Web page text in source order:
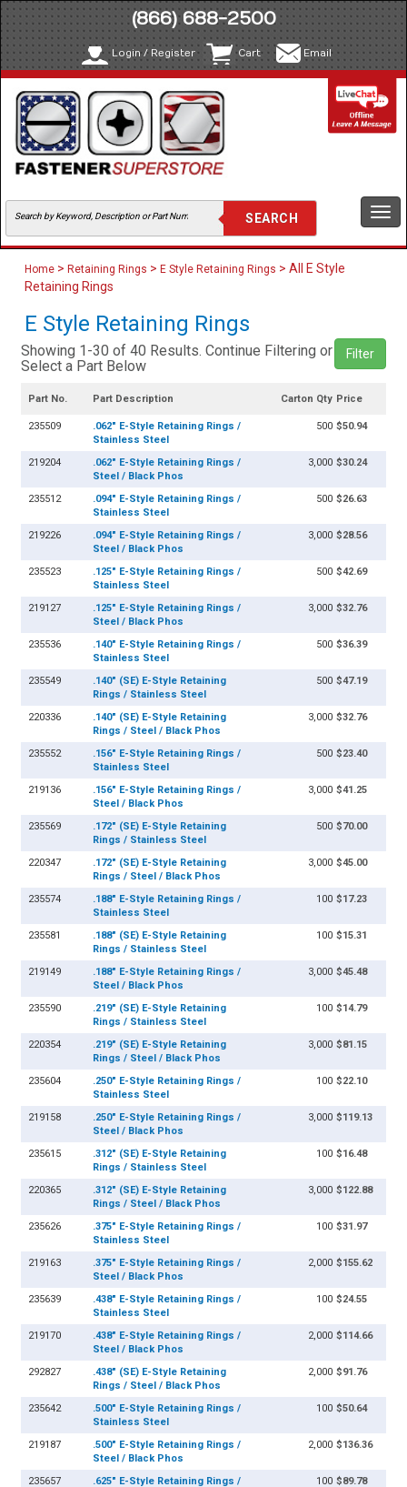
(866) 688-2500
Login / Register Cart Email
Home > Retaining Rings > E Style Retaining Rings > All E Style
Retaining Rings
E Style Retaining Rings
Showing 1-30 of 40 Results. Continue Filtering or
Select a Part Below
Filter
Part No. Part Description Carton Qty Price
235509
.062" E-Style Retaining Rings /
Stainless Steel
500 $50.94
219204
.062" E-Style Retaining Rings /
Steel / Black Phos
3,000 $30.24
235512
.094" E-Style Retaining Rings /
Stainless Steel
500 $26.63
219226
.094" E-Style Retaining Rings /
Steel / Black Phos
3,000 $28.56
235523
.125" E-Style Retaining Rings /
Stainless Steel
500 $42.69
219127
.125" E-Style Retaining Rings /
Steel / Black Phos
3,000 $32.76
235536
.140" E-Style Retaining Rings /
Stainless Steel
500 $36.39
235549
.140" (SE) E-Style Retaining
Rings / Stainless Steel
500 $47.19
220336
.140" (SE) E-Style Retaining
Rings / Steel / Black Phos
3,000 $32.76
235552
.156" E-Style Retaining Rings /
Stainless Steel
500 $23.40
219136
.156" E-Style Retaining Rings /
Steel / Black Phos
3,000 $41.25
235569
.172" (SE) E-Style Retaining
Rings / Stainless Steel
500 $70.00
220347
.172" (SE) E-Style Retaining
Rings / Steel / Black Phos
3,000 $45.00
235574
.188" E-Style Retaining Rings /
Stainless Steel
100 $17.23
235581
.188" (SE) E-Style Retaining
Rings / Stainless Steel
100 $15.31
219149
.188" E-Style Retaining Rings /
Steel / Black Phos
3,000 $45.48
235590
.219" (SE) E-Style Retaining
Rings / Stainless Steel
100 $14.79
220354
.219" (SE) E-Style Retaining
Rings / Steel / Black Phos
3,000 $81.15
235604
.250" E-Style Retaining Rings /
Stainless Steel
100 $22.10
219158
.250" E-Style Retaining Rings /
Steel / Black Phos
3,000 $119.13
235615
.312" (SE) E-Style Retaining
Rings / Stainless Steel
100 $16.48
220365
.312" (SE) E-Style Retaining
Rings / Steel / Black Phos
3,000 $122.88
235626
.375" E-Style Retaining Rings /
Stainless Steel
100 $31.97
219163
.375" E-Style Retaining Rings /
Steel / Black Phos
2,000 $155.62
235639
.438" E-Style Retaining Rings /
Stainless Steel
100 $24.55
219170
.438" E-Style Retaining Rings /
Steel / Black Phos
2,000 $114.66
292827
.438" (SE) E-Style Retaining
Rings / Steel / Black Phos
2,000 $91.76
235642
.500" E-Style Retaining Rings /
Stainless Steel
100 $50.64
219187
.500" E-Style Retaining Rings /
Steel / Black Phos
2,000 $136.36
235657
.625" E-Style Retaining Rings /
100 $89.78